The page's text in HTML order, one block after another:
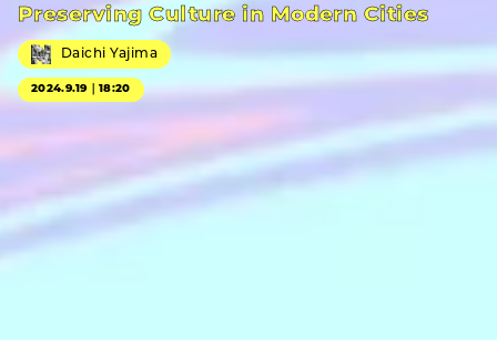
Preserving Culture in Modern Cities
Daichi Yajima
2024.9.19｜18:20